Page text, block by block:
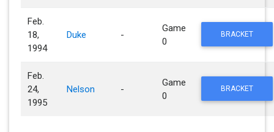
Feb.
18,
1994
Duke -
Game
0
BRACKET
Feb.
24,
1995
Nelson -
Game
0
BRACKET